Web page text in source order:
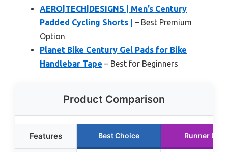
AERO|TECH|DESIGNS | Men’s Century
Padded Cycling Shorts |
– Best Premium
Option
Planet Bike Century Gel Pads for Bike
Handlebar Tape – Best for Beginners
Product Comparison
Features Best Choice Runner Up